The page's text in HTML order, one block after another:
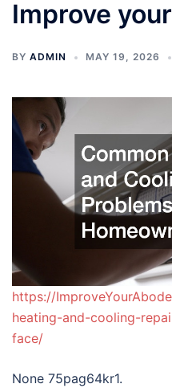
Improve
BY ADMIN MAY 19, 2026
https://
heating-and-cooling-
face/
None 75pag64kr1.